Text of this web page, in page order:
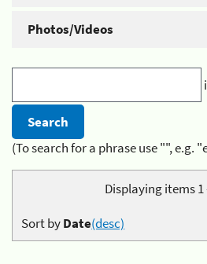
Photos/Videos
(To search for a phrase use "", e.g.
Displaying items 1
Sort byDate(desc)